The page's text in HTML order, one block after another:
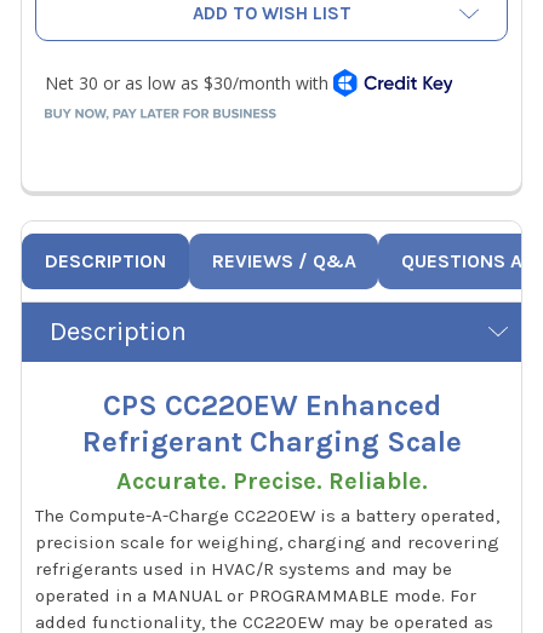
ADD TO WISH LIST
DESCRIPTION REVIEWS / Q&A QUESTIONS
Description
CPS CC220EW Enhanced
Refrigerant Charging Scale
Accurate. Precise. Reliable.
The Compute-A-Charge CC220EW is a battery operated,
precision scale for weighing, charging and recovering
refrigerants used in HVAC/R systems and may be
operated in a MANUAL or PROGRAMMABLE mode. For
added functionality, the CC220EW may be operated as